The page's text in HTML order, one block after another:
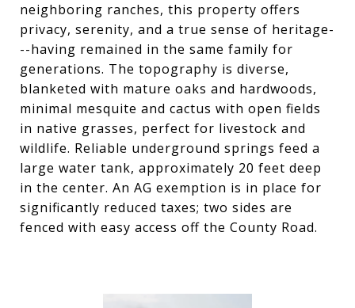
neighboring ranches, this property offers
privacy, serenity, and a true sense of heritage-
--having remained in the same family for
generations. The topography is diverse,
blanketed with mature oaks and hardwoods,
minimal mesquite and cactus with open fields
in native grasses, perfect for livestock and
wildlife. Reliable underground springs feed a
large water tank, approximately 20 feet deep
in the center. An AG exemption is in place for
significantly reduced taxes; two sides are
fenced with easy access off the County Road.